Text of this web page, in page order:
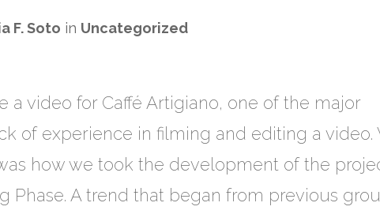
F. Soto in Uncategorized
a video for Caffé Artigiano, one of the major
of experience in filming and editing a video.
how we took the development of the
Phase. A trend that began from previous